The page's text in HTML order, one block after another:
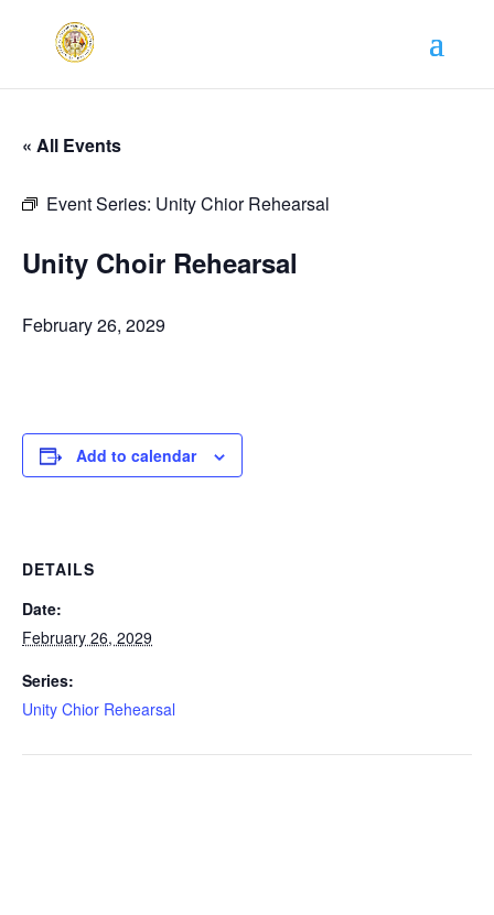
« All Events
Event Series: Unity Chior Rehearsal
Unity Choir Rehearsal
February 26, 2029
Add to calendar
DETAILS
Date:
February 26, 2029
Series:
Unity Chior Rehearsal